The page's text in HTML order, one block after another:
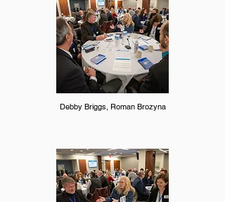
Debby Briggs, Roman Brozyna